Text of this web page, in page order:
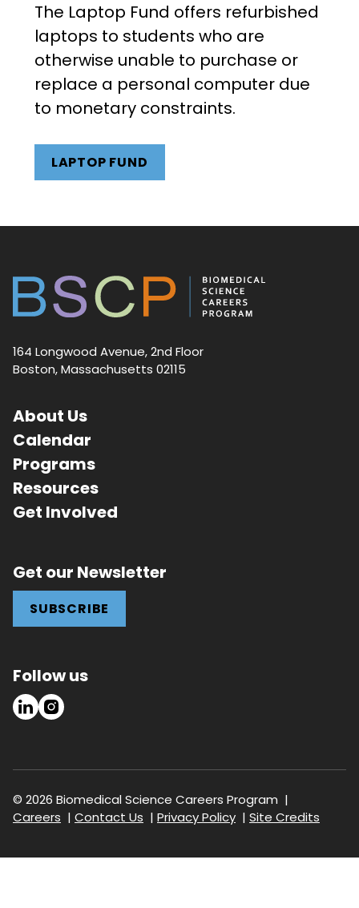
The Laptop Fund offers refurbished
laptops to students who are
otherwise unable to purchase or
replace a personal computer due
to monetary constraints.
LAPTOP FUND
164 Longwood Avenue, 2nd Floor
Boston, Massachusetts 02115
About Us
Calendar
Programs
Resources
Get Involved
Get our Newsletter
SUBSCRIBE
Follow us
LinkedInInstagram
© 2026 Biomedical Science Careers Program
Footer
Careers Contact Us Privacy Policy Site Credits